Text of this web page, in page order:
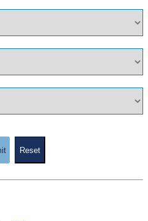
Reset